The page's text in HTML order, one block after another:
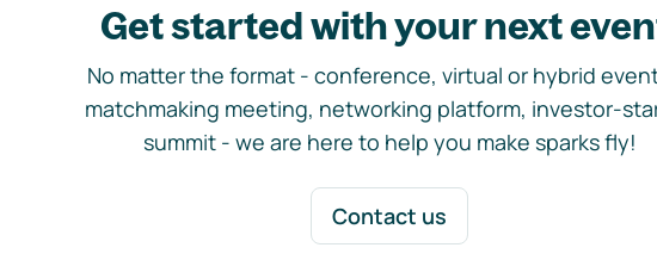
Get started with your next
No matter the format - conference, virtual or hybrid
matchmaking meeting, networking platform, investor-
summit - we are here to help you make sparks fly!
Contact us